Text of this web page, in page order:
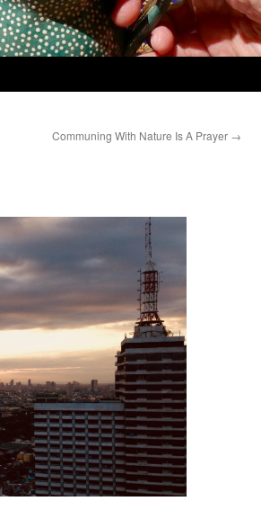
Communing With Nature Is A Prayer →